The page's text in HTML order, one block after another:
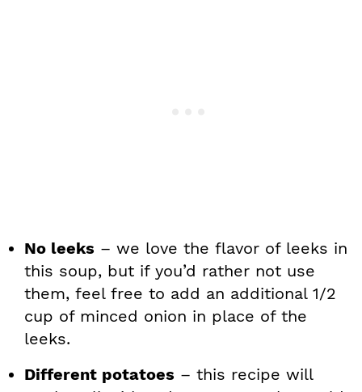
No leeks – we love the flavor of leeks in
this soup, but if you’d rather not use
them, feel free to add an additional 1/2
cup of minced onion in place of the
leeks.
Different potatoes – this recipe will